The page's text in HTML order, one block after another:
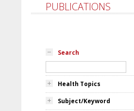
PUBLICATIONS
Search
Health Topics
Subject/Keyword